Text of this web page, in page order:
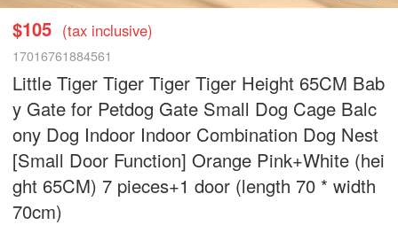
$105 (tax inclusive)
17016761884561
Little Tiger Tiger Tiger Tiger Height 65CM Bab
y Gate for Petdog Gate Small Dog Cage Balc
ony Dog Indoor Indoor Combination Dog Nest
[Small Door Function] Orange Pink+White (hei
ght 65CM) 7 pieces+1 door (length 70 * width
70cm)